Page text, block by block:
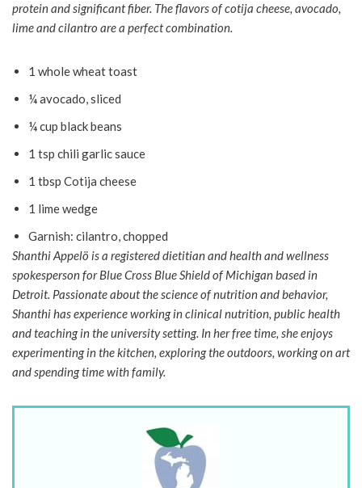
protein and significant fiber. The flavors of cotija cheese, avocado,
lime and cilantro are a perfect combination.
1 whole wheat toast
¼ avocado, sliced
¼ cup black beans
1 tsp chili garlic sauce
1 tbsp Cotija cheese
1 lime wedge
Garnish: cilantro, chopped
Shanthi Appelö is a registered dietitian and health and wellness
spokesperson for Blue Cross Blue Shield of Michigan based in
Detroit. Passionate about the science of nutrition and behavior,
Shanthi has experience working in clinical nutrition, public health
and teaching in the university setting. In her free time, she enjoys
experimenting in the kitchen, exploring the outdoors, working on art
and spending time with family.